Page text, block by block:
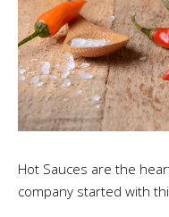
Hot Sauces are the
company started with